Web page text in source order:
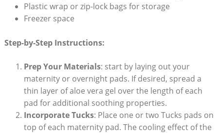
Plastic wrap or zip-lock bags for storage
Freezer space
Step-by-Step Instructions:
Prep Your Materials: start by laying out your
maternity or overnight pads. If desired, spread a
thin layer of aloe vera gel over the length of each
pad for additional soothing properties.
Incorporate Tucks: Place one or two Tucks pads on
top of each maternity pad. The cooling effect of the